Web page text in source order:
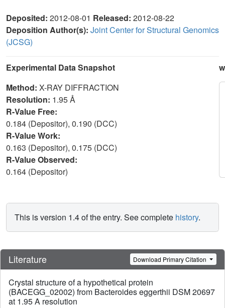
Deposited: 2012-08-01 Released: 2012-08-22
Deposition Author(s): Joint Center for Structural Genomics
(JCSG)
Experimental Data Snapshot
Method: X-RAY DIFFRACTION
Resolution: 1.95 Å
R-Value Free:
0.184 (Depositor), 0.190 (DCC)
R-Value Work:
0.163 (Depositor), 0.175 (DCC)
R-Value Observed:
0.164 (Depositor)
This is version 1.4 of the entry. See complete history.
Literature Download Primary Citation
Crystal structure of a hypothetical protein
(BACEGG_02002) from Bacteroides eggerthii DSM 20697
at 1.95 A resolution